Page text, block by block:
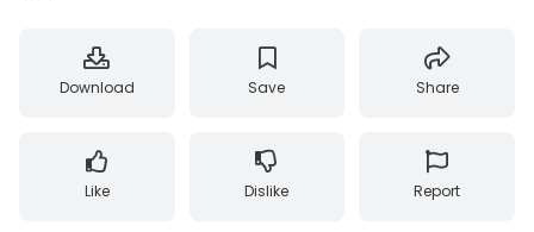
Download Save Share
Like Dislike Report